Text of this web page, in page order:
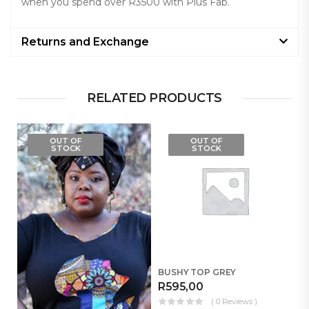
Returns and Exchange
RELATED PRODUCTS
OUT OF
STOCK
OUT OF
STOCK
BUSHY TOP GREY
R595,00
( 0 Reviews )